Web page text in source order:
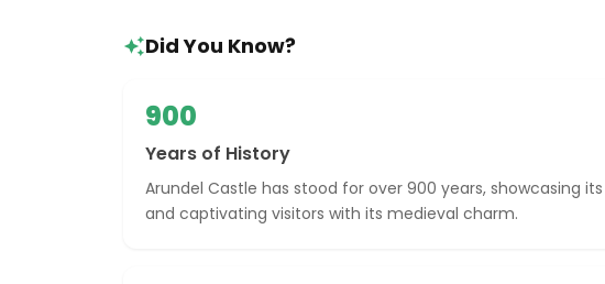
Did You Know?
900
Years of History
Arundel Castle has stood for over 900 years, showcasing
and captivating visitors with its medieval charm.